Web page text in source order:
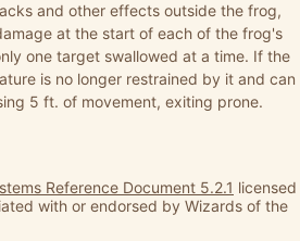
and other effects outside the frog,
at the start of each of the frog's
one target swallowed at a time. If the
is no longer restrained by it and can
5 ft. of movement, exiting prone.
Reference Document 5.2.1 licensed
with or endorsed by Wizards of the